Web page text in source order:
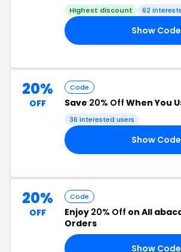
Highest discount 62
Show Code
20%
OFF
Code
Save 20% Off When You
36 interested users
Show Code
20%
OFF
Code
Enjoy 20% Off on All
Orders
Show Code